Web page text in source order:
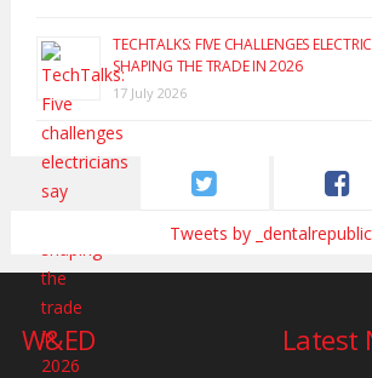
TECHTALKS: FIVE CHALLENGES
SHAPING THE TRADE IN 2026
17 July 2026
Tweets by _dentalrepublic
W&ED Latest